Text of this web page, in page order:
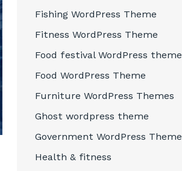
Fishing WordPress Theme
Fitness WordPress Theme
Food festival WordPress theme
Food WordPress Theme
Furniture WordPress Themes
Ghost wordpress theme
Government WordPress Theme
Health & fitness